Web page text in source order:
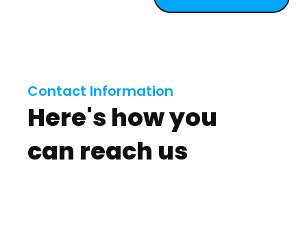
Contact Information
Here's how you
can reach us